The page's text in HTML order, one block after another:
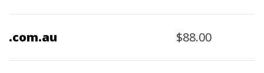
.com.au $88.00